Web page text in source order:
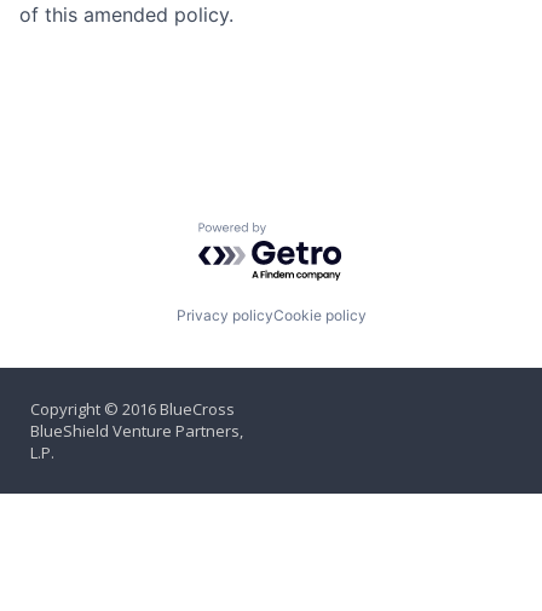
of this amended policy.
Powered by Getro.com
Privacy policyCookie policy
Copyright © 2016 BlueCross
BlueShield Venture Partners,
L.P.